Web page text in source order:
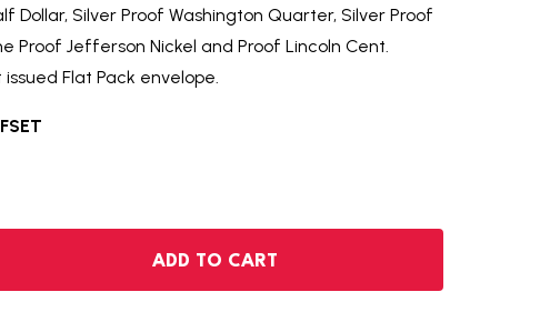
Dollar, Silver Proof Washington Quarter, Silver Proof
Proof Jefferson Nickel and Proof Lincoln Cent.
Flat Pack envelope.
OF 1962 SILVER PROOF SET
QUANTITY OF 1962 SILVER PROOF SET
ADD TO CART